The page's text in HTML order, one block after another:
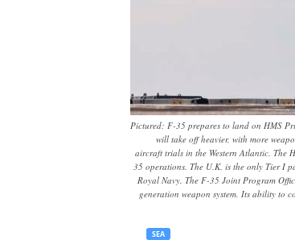
Pictured: F-35 prepares to land on HMS
will take off heavier, with more
aircraft trials in the Western Atlantic. The
35 operations. The U.K. is the only Tier I
Royal Navy. The F-35 Joint Program
generation weapon system. Its ability to
SEA